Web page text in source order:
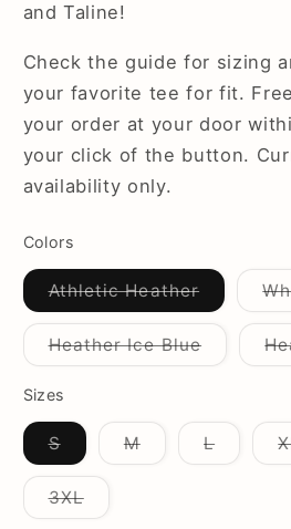
and Taline!
Check the guide for sizing
your favorite tee for fit.
your order at your door
your click of the button.
availability only.
Colors
Athletic HeatherVariant
sold
out
or
Heather Ice BlueVariant
sold
Sizes
SVariant
sold
out
or
unavailable
MVariant
sold
LVariant
sold
3XLVariant
sold